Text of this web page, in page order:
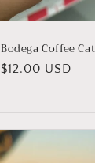
Bodega Coffee
Regular
$12.00 USD